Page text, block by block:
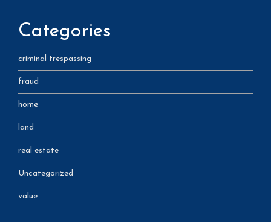
Categories
criminal trespassing
fraud
home
land
real estate
Uncategorized
value